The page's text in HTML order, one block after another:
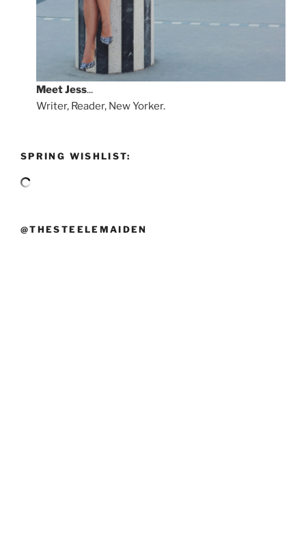
MeetJess...
Writer, Reader, New Yorker.
SPRING WISHLIST:
@THESTEELEMAIDEN